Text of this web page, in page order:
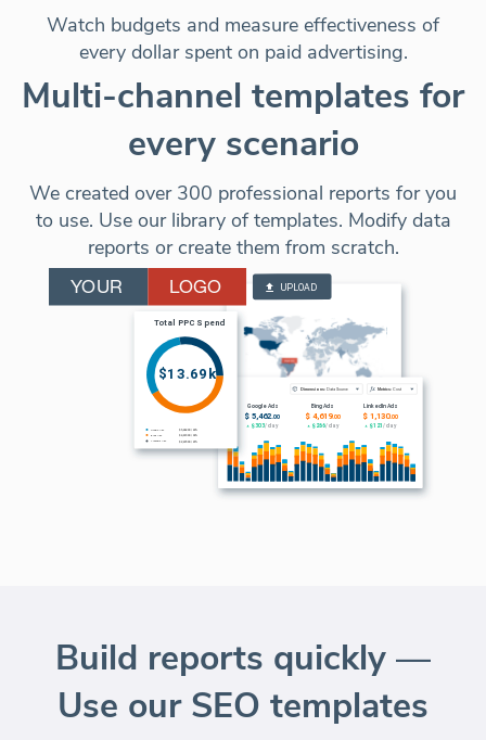
Watch budgets and measure effectiveness of
every dollar spent on paid advertising.
Multi-channel templates for
every scenario
We created over 300 professional reports for you
to use. Use our library of templates. Modify data
reports or create them from scratch.
Build reports quickly —
Use our SEO templates